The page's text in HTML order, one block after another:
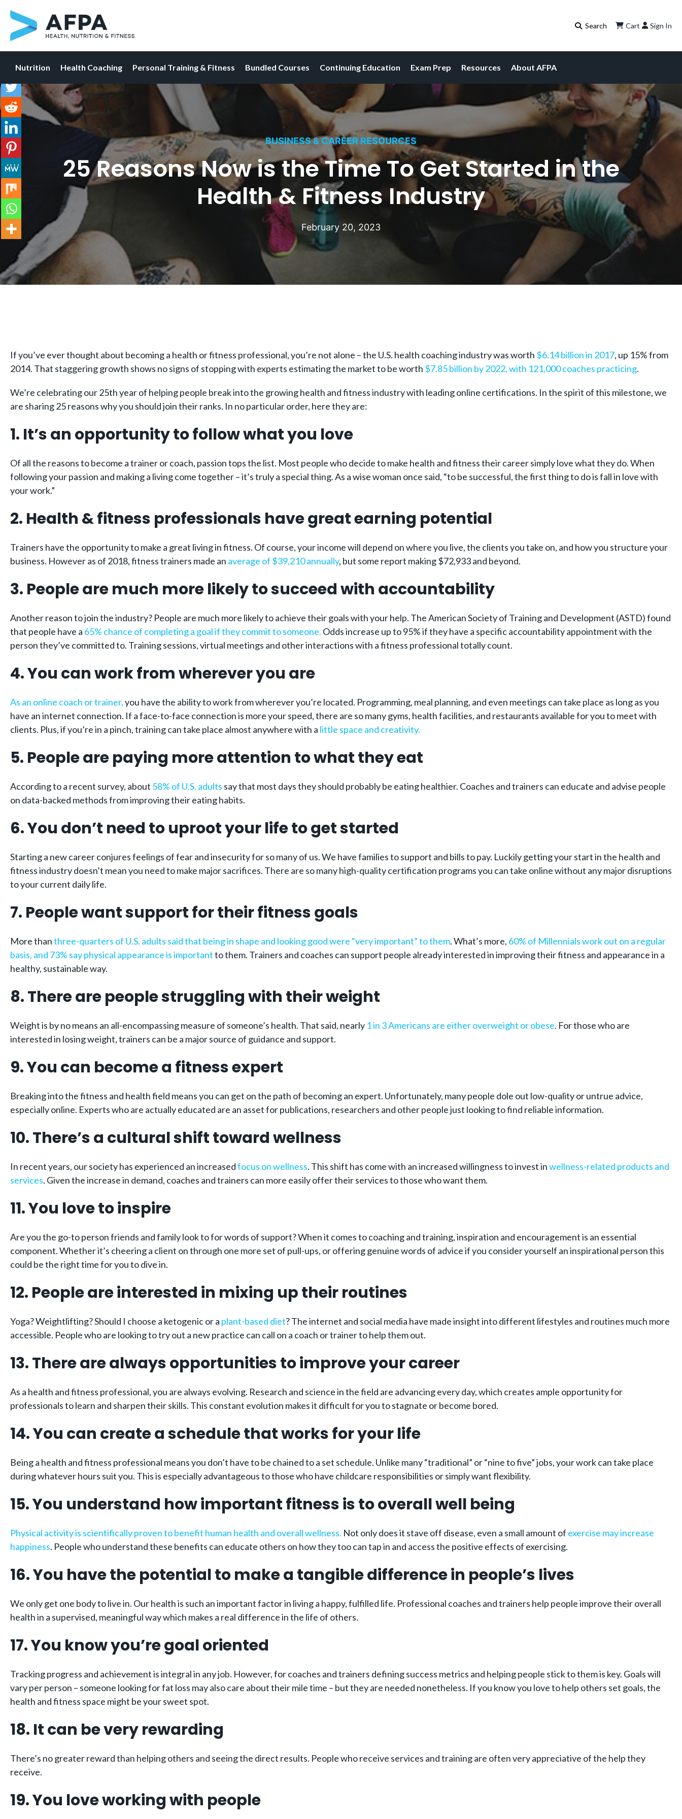
Skip
to
content
Cart Sign In
Nutrition Health Coaching Personal Training & Fitness Bundled Courses Continuing Education Exam Prep Resources About AFPA
BUSINESS & CAREER RESOURCES
25 Reasons Now is the Time To Get Started in the
Health & Fitness Industry
February 20, 2023
If you’ve ever thought about becoming a health or fitness professional, you’re not alone – the U.S. health coaching industry was worth $6.14 billion in 2017, up 15% from
2014. That staggering growth shows no signs of stopping with experts estimating the market to be worth $7.85 billion by 2022, with 121,000 coaches practicing.
We’re celebrating our 25th year of helping people break into the growing health and fitness industry with leading online certifications. In the spirit of this milestone, we
are sharing 25 reasons why you should join their ranks. In no particular order, here they are:
1. It’s an opportunity to follow what you love
Of all the reasons to become a trainer or coach, passion tops the list. Most people who decide to make health and fitness their career simply love what they do. When
following your passion and making a living come together – it’s truly a special thing. As a wise woman once said, “to be successful, the first thing to do is fall in love with
your work.”
2. Health & fitness professionals have great earning potential
Trainers have the opportunity to make a great living in fitness. Of course, your income will depend on where you live, the clients you take on, and how you structure your
business. However as of 2018, fitness trainers made an average of $39,210 annually, but some report making $72,933 and beyond.
3. People are much more likely to succeed with accountability
Another reason to join the industry? People are much more likely to achieve their goals with your help. The American Society of Training and Development (ASTD) found
that people have a 65% chance of completing a goal if they commit to someone. Odds increase up to 95% if they have a specific accountability appointment with the
person they’ve committed to. Training sessions, virtual meetings and other interactions with a fitness professional totally count.
4. You can work from wherever you are
As an online coach or trainer,you have the ability to work from wherever you’re located. Programming, meal planning, and even meetings can take place as long as you
have an internet connection. If a face-to-face connection is more your speed, there are so many gyms, health facilities, and restaurants available for you to meet with
clients. Plus, if you’re in a pinch, training can take place almost anywhere with a little space and creativity.
5. People are paying more attention to what they eat
According to a recent survey, about 58% of U.S. adults say that most days they should probably be eating healthier. Coaches and trainers can educate and advise people
on data-backed methods from improving their eating habits.
6. You don’t need to uproot your life to get started
Starting a new career conjures feelings of fear and insecurity for so many of us. We have families to support and bills to pay. Luckily getting your start in the health and
fitness industry doesn’t mean you need to make major sacrifices. There are so many high-quality certification programs you can take online without any major disruptions
to your current daily life.
7. People want support for their fitness goals
More thanthree-quarters of U.S. adults said that being in shape and looking good were “very important” to them. What’s more, 60% of Millennials work out on a regular
basis, and 73% say physical appearance is importantto them. Trainers and coaches can support people already interested in improving their fitness and appearance in a
healthy, sustainable way.
8. There are people struggling with their weight
Weight is by no means an all-encompassing measure of someone’s health. That said, nearly 1 in 3 Americans are either overweight or obese. For those who are
interested in losing weight, trainers can be a major source of guidance and support.
9. You can become a fitness expert
Breaking into the fitness and health field means you can get on the path of becoming an expert. Unfortunately, many people dole out low-quality or untrue advice,
especially online. Experts who are actually educated are an asset for publications, researchers and other people just looking to find reliable information.
10. There’s a cultural shift toward wellness
In recent years, our society has experienced an increasedfocus on wellness. This shift has come with an increased willingness to invest inwellness-related products and
services. Given the increase in demand, coaches and trainers can more easily offer their services to those who want them.
11. You love to inspire
Are you the go-to person friends and family look to for words of support? When it comes to coaching and training, inspiration and encouragement is an essential
component. Whether it’s cheering a client on through one more set of pull-ups, or offering genuine words of advice if you consider yourself an inspirational person this
could be the right time for you to dive in.
12. People are interested in mixing up their routines
Yoga? Weightlifting? Should I choose a ketogenic or a plant-based diet? The internet and social media have made insight into different lifestyles and routines much more
accessible. People who are looking to try out a new practice can call on a coach or trainer to help them out.
13. There are always opportunities to improve your career
As a health and fitness professional, you are always evolving. Research and science in the field are advancing every day, which creates ample opportunity for
professionals to learn and sharpen their skills. This constant evolution makes it difficult for you to stagnate or become bored.
14. You can create a schedule that works for your life
Being a health and fitness professional means you don’t have to be chained to a set schedule. Unlike many “traditional” or “nine to five” jobs, your work can take place
during whatever hours suit you. This is especially advantageous to those who have childcare responsibilities or simply want flexibility.
15. You understand how important fitness is to overall well being
Physical activity is scientifically proven to benefit human health and overall wellness. Not only does it stave off disease, even a small amount of exercise may increase
happiness. People who understand these benefits can educate others on how they too can tap in and access the positive effects of exercising.
16. You have the potential to make a tangible difference in people’s lives
We only get one body to live in. Our health is such an important factor in living a happy, fulfilled life. Professional coaches and trainers help people improve their overall
health in a supervised, meaningful way which makes a real difference in the life of others.
17. You know you’re goal oriented
Tracking progress and achievement is integral in any job. However, for coaches and trainers defining success metrics and helping people stick to them is key. Goals will
vary per person – someone looking for fat loss may also care about their mile time – but they are needed nonetheless. If you know you love to help others set goals, the
health and fitness space might be your sweet spot.
18. It can be very rewarding
There’s no greater reward than helping others and seeing the direct results. People who receive services and training are often very appreciative of the help they
receive.
19. You love working with people